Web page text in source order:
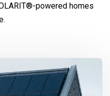
powered homes